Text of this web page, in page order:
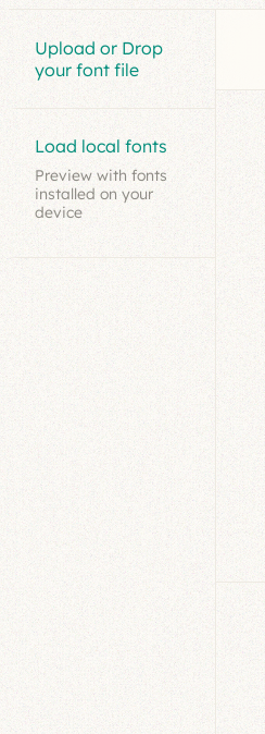
Upload or Drop
your font file
Load local fonts
Preview with fonts
installed on your
device